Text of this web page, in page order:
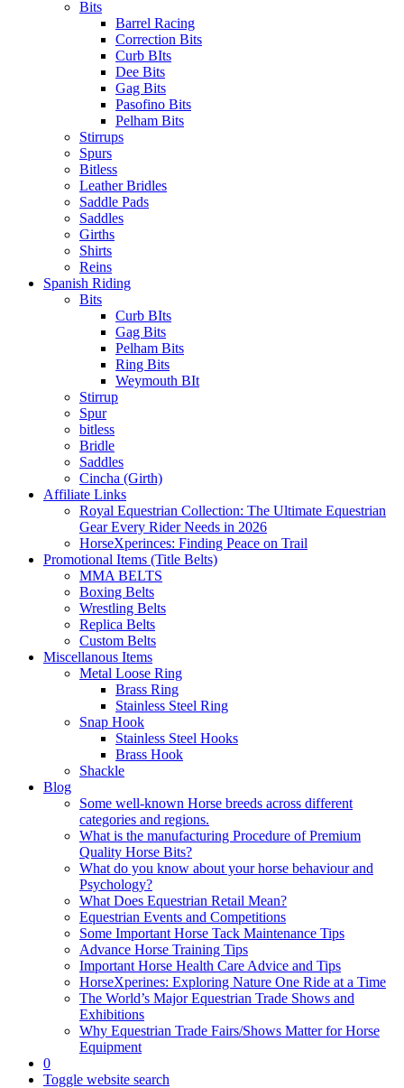
Bits
Barrel Racing
Correction Bits
Curb BIts
Dee Bits
Gag Bits
Pasofino Bits
Pelham Bits
Stirrups
Spurs
Bitless
Leather Bridles
Saddle Pads
Saddles
Girths
Shirts
Reins
Spanish Riding
Bits
Curb BIts
Gag Bits
Pelham Bits
Ring Bits
Weymouth BIt
Stirrup
Spur
bitless
Bridle
Saddles
Cincha (Girth)
Affiliate Links
Royal Equestrian Collection: The Ultimate Equestrian
Gear Every Rider Needs in 2026
HorseXperinces: Finding Peace on Trail
Promotional Items (Title Belts)
MMA BELTS
Boxing Belts
Wrestling Belts
Replica Belts
Custom Belts
Miscellanous Items
Metal Loose Ring
Brass Ring
Stainless Steel Ring
Snap Hook
Stainless Steel Hooks
Brass Hook
Shackle
Blog
Some well-known Horse breeds across different
categories and regions.
What is the manufacturing Procedure of Premium
Quality Horse Bits?
What do you know about your horse behaviour and
Psychology?
What Does Equestrian Retail Mean?
Equestrian Events and Competitions
Some Important Horse Tack Maintenance Tips
Advance Horse Training Tips
Important Horse Health Care Advice and Tips
HorseXperines: Exploring Nature One Ride at a Time
The World’s Major Equestrian Trade Shows and
Exhibitions
Why Equestrian Trade Fairs/Shows Matter for Horse
Equipment
0
Toggle website search